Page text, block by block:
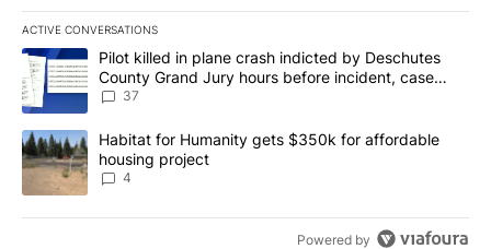
ACTIVE CONVERSATIONS
The following is a list of the most commented articles in the last
A trending article titled "Pilot killed in plane crash indicted by
Pilot killed in plane crash indicted by Deschutes
County Grand Jury hours before incident, case
dismissed following death
37
A trending article titled "Habitat for Humanity gets $350k for
Habitat for Humanity gets $350k for affordable
housing project
4
Powered by